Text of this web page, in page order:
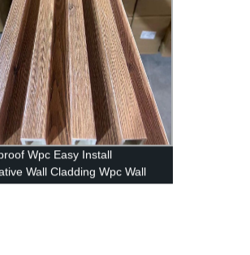
Wpc Easy Install
Wall Cladding Wpc Wall